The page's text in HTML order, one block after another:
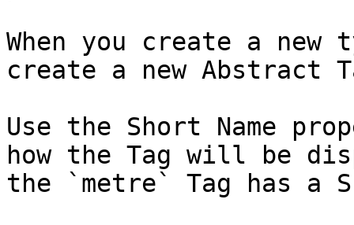
When you create a
create a new Abstract
Use the Short Name
how the Tag will be
the `metre` Tag has a